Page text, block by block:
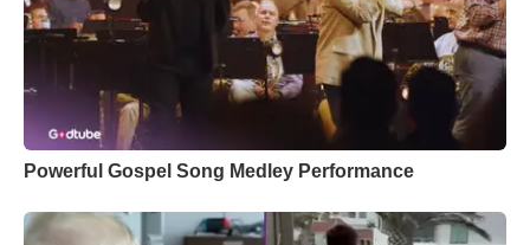
Powerful Gospel Song Medley Performance